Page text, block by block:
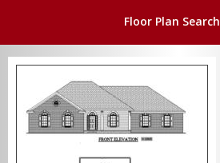
Plan Number
Levels
Bedrooms
Floor Plan Search